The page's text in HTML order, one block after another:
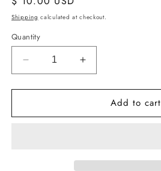
price
Shipping calculated at checkout.
Quantity
Decrease
quantity
for
Ambassador
Increase
quantity
for
Hamilton
Ambassador
Add to cart